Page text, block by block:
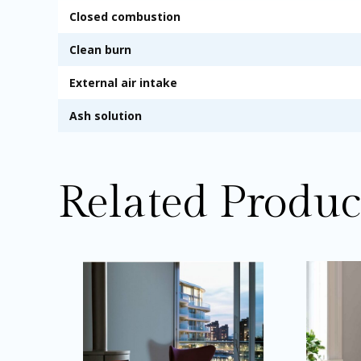
Closed combustion
Clean burn
External air intake
Ash solution
Related
Price
range:
£1,949.00
through
£2,034.00
variants.